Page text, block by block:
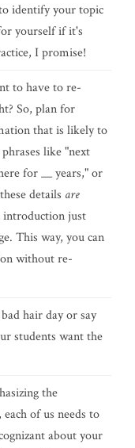
identify your topic
yourself if it's
I promise!
to have to re-
So, plan for
that is likely to
like "next
for __ years," or
details are
introduction just
This way, you can
without re-
hair day or say
students want the
the
of us needs to
about your